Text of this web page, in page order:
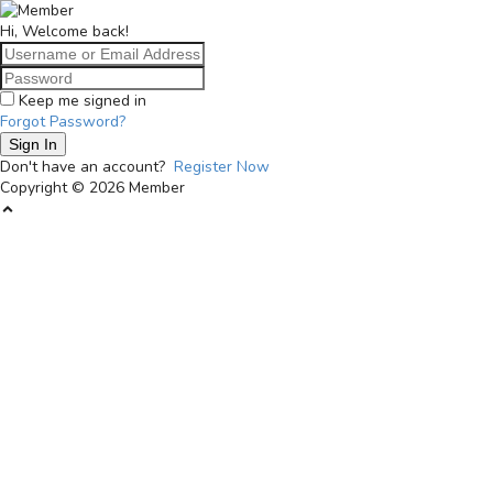
Langsung
ke
konten
Member
bundabisa.id
Hi, Welcome back!
Keep me signed in
Forgot Password?
Sign In
Don't have an account? Register Now
Copyright © 2026 Member